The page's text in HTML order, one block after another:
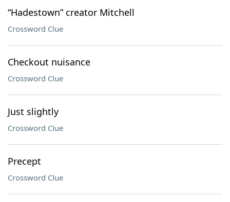
“Hadestown” creator Mitchell
Crossword Clue
Checkout nuisance
Crossword Clue
Just slightly
Crossword Clue
Precept
Crossword Clue